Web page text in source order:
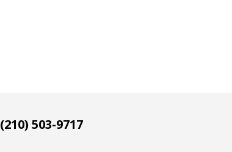
(210) 503-9717